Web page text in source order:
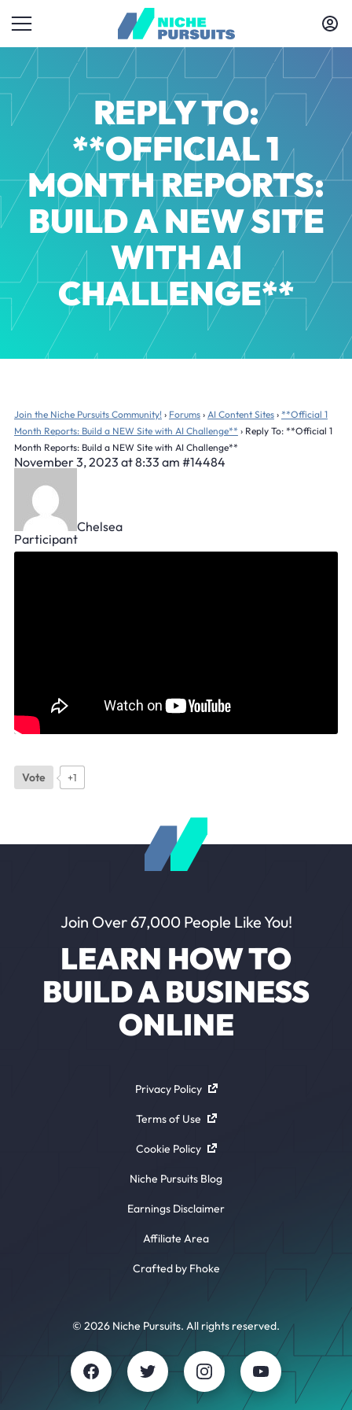
REPLY TO:
**OFFICIAL 1
MONTH REPORTS:
BUILD A NEW SITE
WITH AI
CHALLENGE**
Join the Niche Pursuits Community! › Forums › AI Content Sites › **Official 1
Month Reports: Build a NEW Site with AI Challenge** › Reply To: **Official 1
Month Reports: Build a NEW Site with AI Challenge**
November 3, 2023 at 8:33 am #14484
Chelsea
Participant
Vote +1
Join Over 67,000 People Like You!
LEARN HOW TO
BUILD A BUSINESS
ONLINE
Privacy Policy
Terms of Use
Cookie Policy
© 2026 Niche Pursuits. All rights reserved.
Niche Pursuits Blog
Earnings Disclaimer
Affiliate Area
Crafted by Fhoke